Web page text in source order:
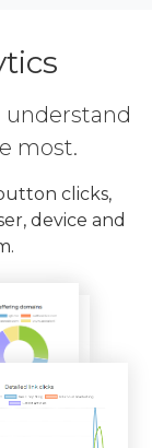
most.
clicks,
device and